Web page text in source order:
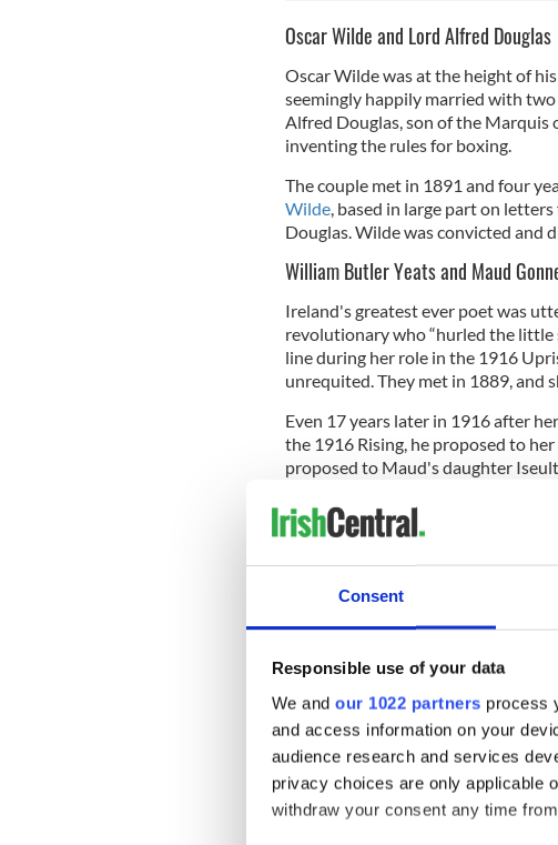
Consent
Responsible use of your data
We and our 1022 partners process
and access information on your
audience research and services
privacy choices are only applicable
withdraw your consent any time
Oscar Wilde and Lord Alfred Douglas
Oscar Wilde was at the height of
seemingly happily married with
Alfred Douglas, son of the
inventing the rules for boxing.
The couple met in 1891 and four
Wilde, based in large part on
Douglas. Wilde was convicted and
William Butler Yeats and Maud
Ireland's greatest ever poet was
revolutionary who “hurled the little
line during her role in the 1916
unrequited. They met in 1889, and
Even 17 years later in 1916 after
the 1916 Rising, he proposed to
proposed to Maud's daughter